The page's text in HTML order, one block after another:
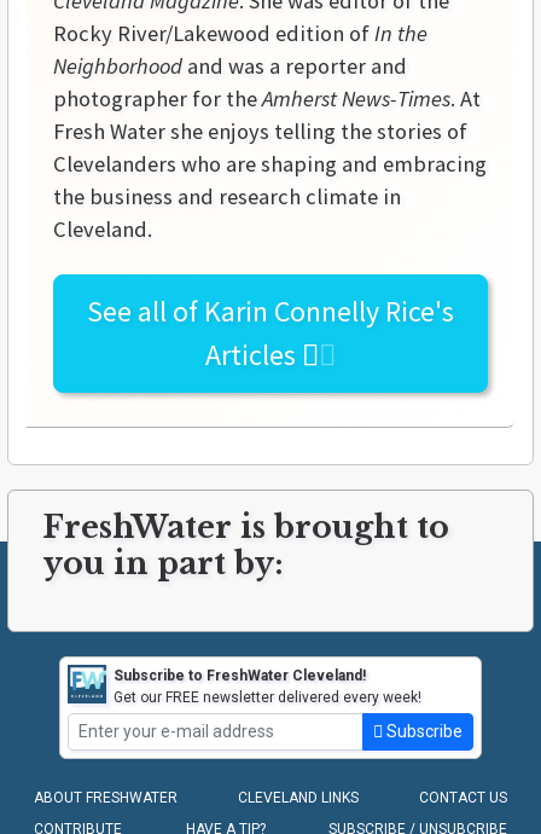
Rocky River/Lakewood edition ofIn the
Neighborhood and was a reporter and
photographer for theAmherst News-Times. At
Fresh Water she enjoys telling the stories of
Clevelanders who are shaping and embracing
the business and research climate in
Cleveland.
See all of Karin Connelly Rice's
Articles
FreshWater is brought to
you in part by:
Subscribe to FreshWater Cleveland!
Get our FREE newsletter delivered every week!
Subscribe
ABOUT FRESHWATER CLEVELAND LINKS
CONTACT US
CONTRIBUTE
HAVE A TIP? SUBSCRIBE / UNSUBCRIBE